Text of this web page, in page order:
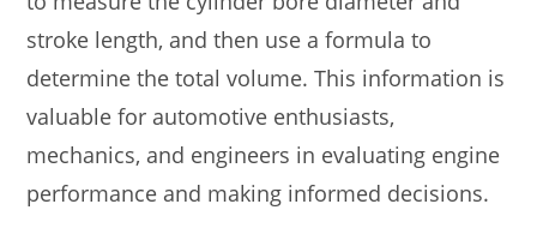
stroke length, and then use a formula to
determine the total volume. This information is
valuable for automotive enthusiasts,
mechanics, and engineers in evaluating engine
performance and making informed decisions.